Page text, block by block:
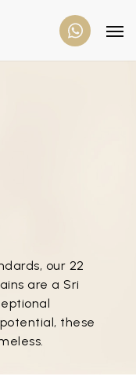
our 22
are a Sri
these